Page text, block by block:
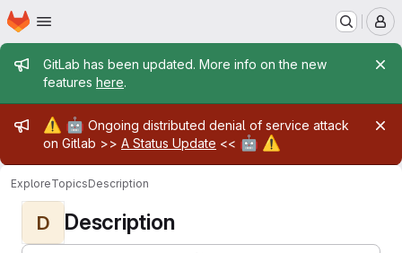
Skip to main content
Homepage
Admin message
GitLab has been updated. More info on the new
features here.
Admin message
⚠️ 🤖 Ongoing distributed denial of service attack
on Gitlab >> A Status Update << 🤖 ⚠️
ExploreTopicsDescription
D Description